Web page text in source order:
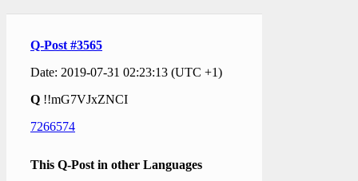
Q-Post #3565
Date: 2019-07-31 02:23:13 (UTC +1)
Q !!mG7VJxZNCI
7266574
This Q-Post in other Languages